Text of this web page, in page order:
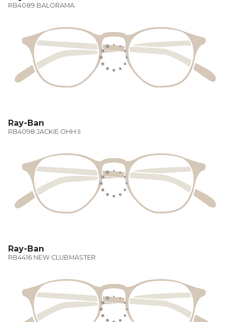
RB4089 BALORAMA
Ray-Ban
RB4098 JACKIE OHH II
Ray-Ban
RB4416 NEW CLUBMASTER